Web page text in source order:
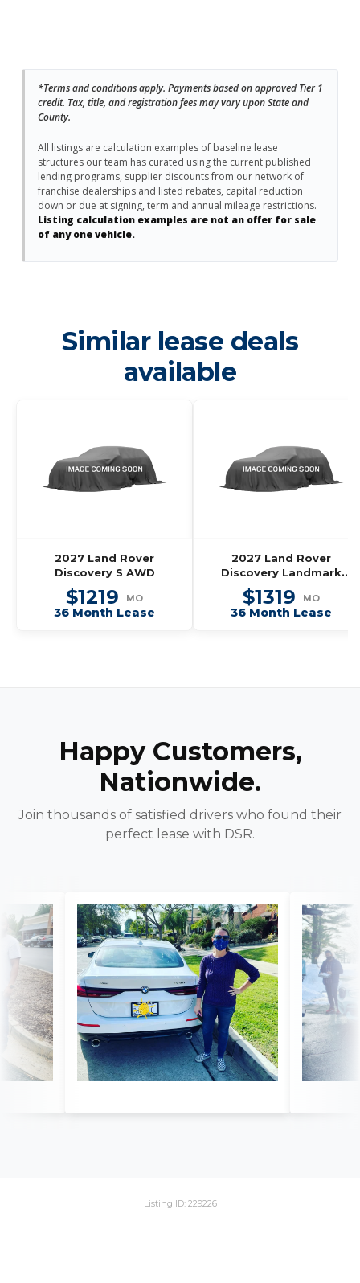
*Terms and conditions apply. Payments based on approved Tier 1
credit. Tax, title, and registration fees may vary upon State and
County.
All listings are calculation examples of baseline lease
structures our team has curated using the current published
lending programs, supplier discounts from our network of
franchise dealerships and listed rebates, capital reduction
down or due at signing, term and annual mileage restrictions.
Listing calculation examples are not an offer for sale
of any one vehicle.
Similar lease deals
available
2027 Land Rover
Discovery S AWD
$1219 MO
36 Month Lease
2027 Land Rover
Discovery Landmark
Edition AWD
$1319 MO
36 Month Lease
Happy Customers,
Nationwide.
Join thousands of satisfied drivers who found their
perfect lease with DSR.
Listing ID: 229226